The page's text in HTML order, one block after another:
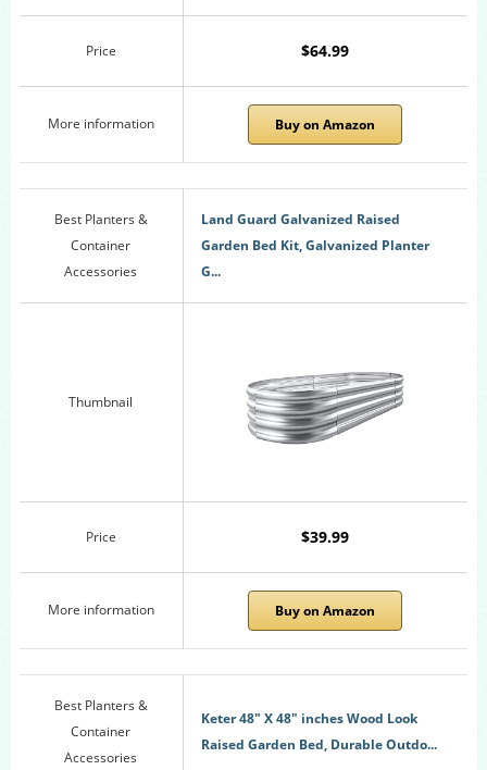
Price $64.99
More information Buy on Amazon
Best Planters &
Container
Accessories
Land Guard Galvanized Raised
Garden Bed Kit, Galvanized Planter
G...
Thumbnail
Price $39.99
More information Buy on Amazon
Best Planters &
Container
Accessories
Keter 48" X 48" inches Wood Look
Raised Garden Bed, Durable Outdo...